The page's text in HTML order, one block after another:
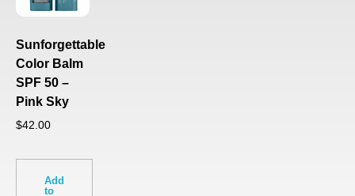
Sunforgettable
Color Balm
SPF 50 –
Pink Sky
$42.00
Add
to